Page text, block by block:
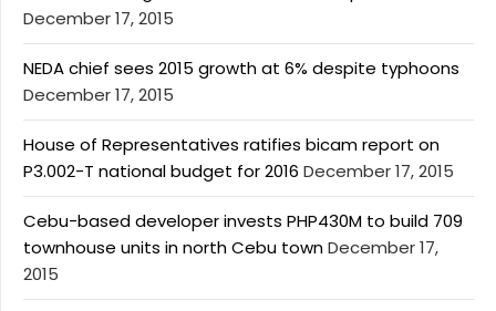
December 17, 2015
NEDA chief sees 2015 growth at 6% despite typhoons
December 17, 2015
House of Representatives ratifies bicam report on
P3.002-T national budget for 2016 December 17, 2015
Cebu-based developer invests PHP430M to build 709
townhouse units in north Cebu townDecember 17,
2015